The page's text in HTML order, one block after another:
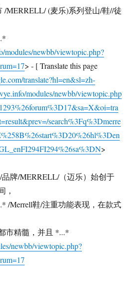
/MERRELL/ (麦乐)系列登山/鞋//徒
modules/newbb/viewtopic.php?
> - [ Translate this page
translate?hl=en&sl=zh-
modules/newbb/viewtopic.php
search%3Fq%3Dmerre
>
牌/MERRELL/（迈乐）始创于
，
/Merrell鞋/注重功能表现，在款式
市精髓，并且 *...*
newbb/viewtopic.php?